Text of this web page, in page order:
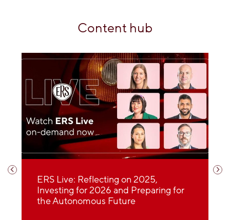
Content hub
30 minutes with Enthusiast Motor
2026